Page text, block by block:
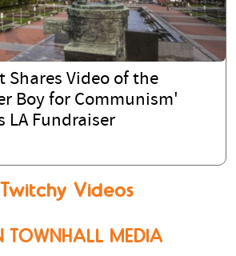
Shares Video of the
Boy for Communism'
LA Fundraiser
Videos
TOWNHALL MEDIA